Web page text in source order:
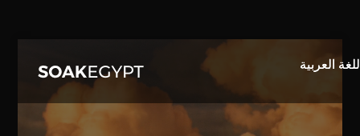
Video